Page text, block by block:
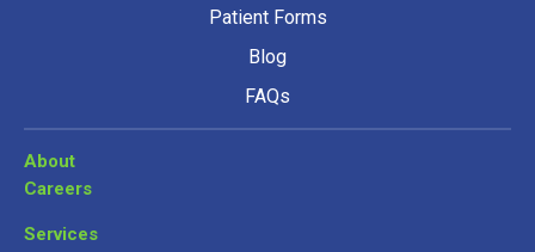
Patient Forms
Blog
FAQs
About
Careers
Services